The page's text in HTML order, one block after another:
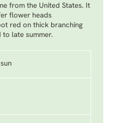
from the United States. It
flower heads
red on thick branching
to late summer.